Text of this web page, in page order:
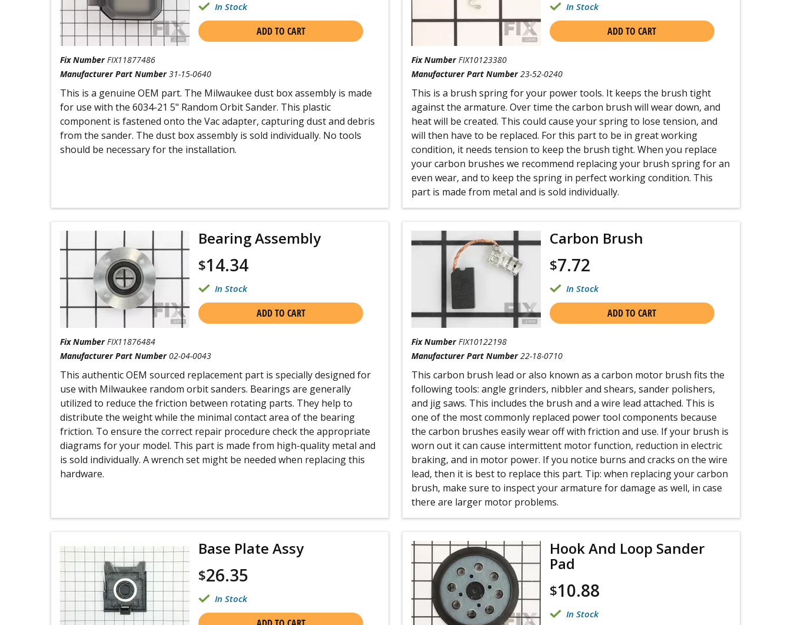
In Stock
ADD TO CART
Fix Number FIX11877486
Manufacturer Part Number 31-15-0640
This is a genuine OEM part. The Milwaukee dust box assembly is made
for use with the 6034-21 5" Random Orbit Sander. This plastic
component is fastened onto the Vac adapter, capturing dust and debris
from the sander. The dust box assembly is sold individually. No tools
should be necessary for the installation.
In Stock
ADD TO CART
Fix Number FIX10123380
Manufacturer Part Number 23-52-0240
This is a brush spring for your power tools. It keeps the brush tight
against the armature. Over time the carbon brush will wear down, and
heat will be created. This could cause your spring to lose tension, and
will then have to be replaced. For this part to be in great working
condition, it needs tension to keep the brush tight. When you replace
your carbon brushes we recommend replacing your brush spring for an
even wear, and to keep the spring in perfect working condition. This
part is made from metal and is sold individually.
Bearing Assembly
$14.34
In Stock
ADD TO CART
Fix Number FIX11876484
Manufacturer Part Number 02-04-0043
This authentic OEM sourced replacement part is specially designed for
use with Milwaukee random orbit sanders. Bearings are generally
utilized to reduce the friction between rotating parts. They help to
distribute the weight while the minimal contact area of the bearing
friction. To ensure the correct repair procedure check the appropriate
diagrams for your model. This part is made from high-quality metal and
is sold individually. A wrench set might be needed when replacing this
hardware.
Carbon Brush
$7.72
In Stock
ADD TO CART
Fix Number FIX10122198
Manufacturer Part Number 22-18-0710
This carbon brush lead or also known as a carbon motor brush fits the
following tools: angle grinders, nibbler and shears, sander polishers,
and jig saws. This includes the brush and a wire lead attached. This is
one of the most commonly replaced power tool components because
the carbon brushes easily wear off with friction and use. If your brush is
worn out it can cause intermittent motor function, reduction in electric
braking, and in motor power. If you notice burns and cracks on the wire
lead, then it is best to replace this part. Tip: when replacing your carbon
brush, make sure to inspect your armature for damage as well, in case
there are larger motor problems.
Base Plate Assy
$26.35
In Stock
Hook And Loop Sander
Pad
$10.88
In Stock